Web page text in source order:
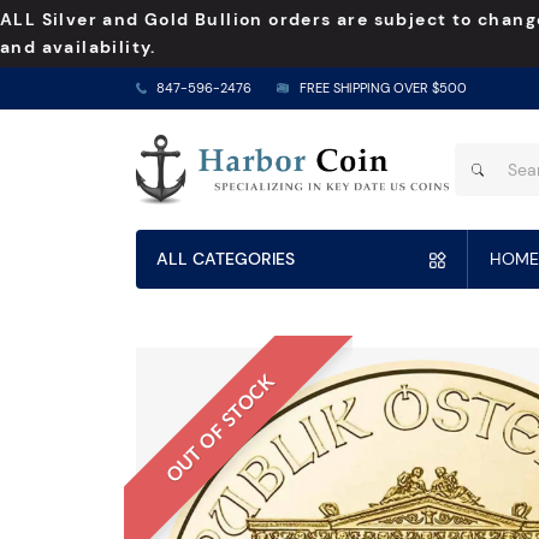
ALL Silver and Gold Bullion orders are subject to
and availability.
847-596-2476 FREE SHIPPING OVER $500
ALL CATEGORIES HOME
OUT OF STOCK